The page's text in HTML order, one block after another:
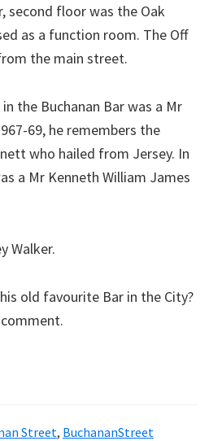
second floor was the Oak
as a function room. The Off
the main street.
the Buchanan Bar was a Mr
69, he remembers the
who hailed from Jersey. In
a Mr Kenneth William James
Walker.
old favourite Bar in the City?
Street, BuchananStreet